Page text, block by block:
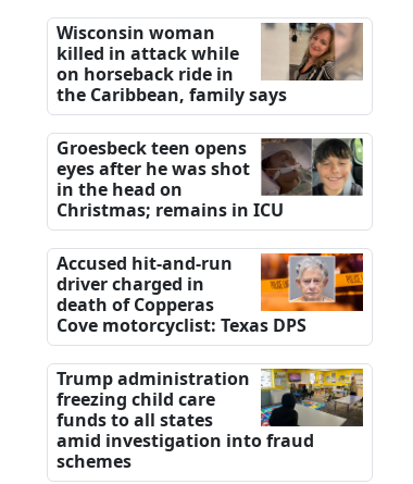
Wisconsin woman
killed in attack while
on horseback ride in
the Caribbean, family says
Groesbeck teen opens
eyes after he was shot
in the head on
Christmas; remains in ICU
Accused hit-and-run
driver charged in
death of Copperas
Cove motorcyclist: Texas DPS
Trump administration
freezing child care
funds to all states
amid investigation into fraud
schemes